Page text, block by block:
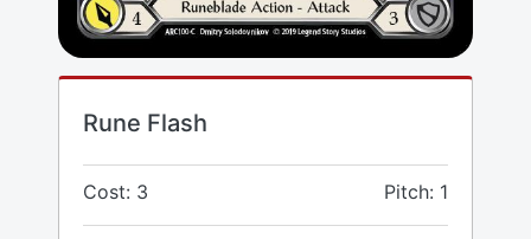
Rune Flash
Cost: 3 Pitch: 1